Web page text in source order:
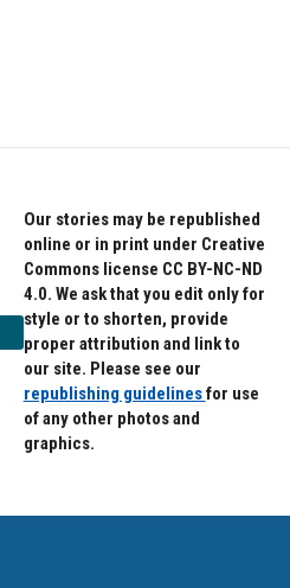
Our stories may be republished
online or in print under Creative
Commons license CC BY-NC-ND
4.0. We ask that you edit only for
style or to shorten, provide
proper attribution and link to
our site. Please see our
republishing guidelinesfor use
of any other photos and
graphics.